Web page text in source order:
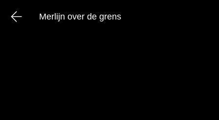
Merlijn over de grens